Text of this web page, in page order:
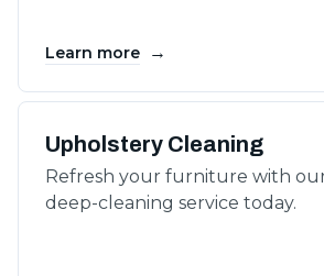
Learn more →
Upholstery Cleaning
Refresh your furniture with
deep-cleaning service today.